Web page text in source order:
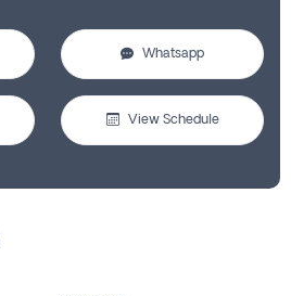
Whatsapp
View Schedule